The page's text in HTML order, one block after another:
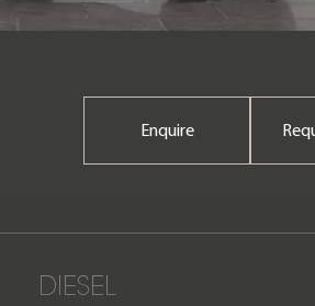
Enquire
DIESEL